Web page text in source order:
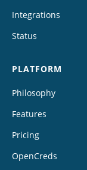
Integrations
Status
PLATFORM
Philosophy
Features
Pricing
OpenCreds